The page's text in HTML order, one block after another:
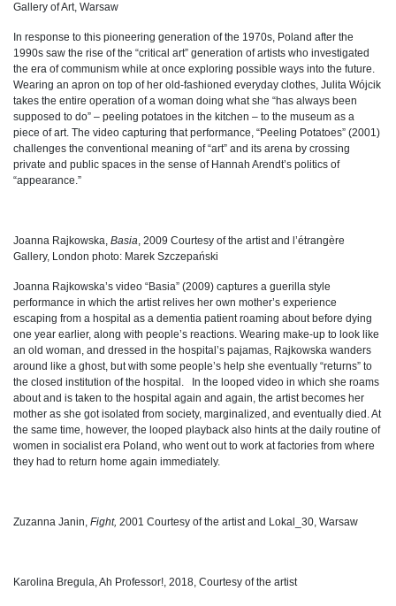
Gallery of Art, Warsaw
In response to this pioneering generation of the 1970s, Poland after the
1990s saw the rise of the “critical art” generation of artists who investigated
the era of communism while at once exploring possible ways into the future.
Wearing an apron on top of her old-fashioned everyday clothes, Julita Wójcik
takes the entire operation of a woman doing what she “has always been
supposed to do” – peeling potatoes in the kitchen – to the museum as a
piece of art. The video capturing that performance, “Peeling Potatoes” (2001)
challenges the conventional meaning of “art” and its arena by crossing
private and public spaces in the sense of Hannah Arendt’s politics of
“appearance.”
Joanna Rajkowska, Basia, 2009 Courtesy of the artist and l’étrangère
Gallery, London photo: Marek Szczepański
Joanna Rajkowska’s video “Basia” (2009) captures a guerilla style
performance in which the artist relives her own mother’s experience
escaping from a hospital as a dementia patient roaming about before dying
one year earlier, along with people’s reactions. Wearing make-up to look like
an old woman, and dressed in the hospital’s pajamas, Rajkowska wanders
around like a ghost, but with some people’s help she eventually “returns” to
the closed institution of the hospital. In the looped video in which she roams
about and is taken to the hospital again and again, the artist becomes her
mother as she got isolated from society, marginalized, and eventually died. At
the same time, however, the looped playback also hints at the daily routine of
women in socialist era Poland, who went out to work at factories from where
they had to return home again immediately.
Zuzanna Janin, Fight, 2001 Courtesy of the artist and Lokal_30, Warsaw
Karolina Bregula, Ah Professor!, 2018, Courtesy of the artist